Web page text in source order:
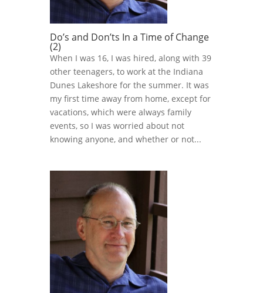
Do’s and Don’ts In a Time of Change
(2)
When I was 16, I was hired, along with 39
other teenagers, to work at the Indiana
Dunes Lakeshore for the summer. It was
my first time away from home, except for
vacations, which were always family
events, so I was worried about not
knowing anyone, and whether or not...